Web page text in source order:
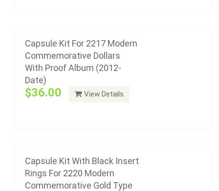
Capsule Kit For 2217 Modern
Commemorative Dollars
With Proof Album (2012-
Date)
$36.00 View Details
Capsule Kit With Black Insert
Rings For 2220 Modern
Commemorative Gold Type
Album
$42.12
Album
$42.12